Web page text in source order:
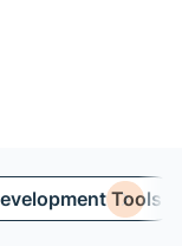
Tools